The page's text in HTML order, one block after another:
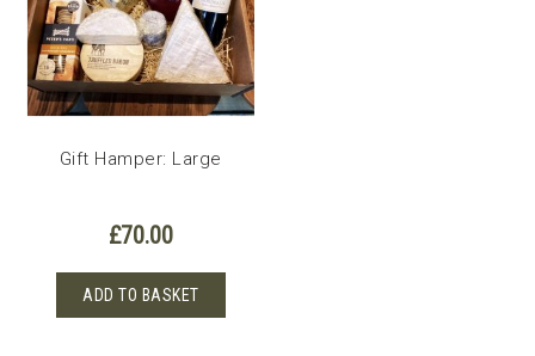
Gift Hamper: Large
£70.00
ADD TO BASKET